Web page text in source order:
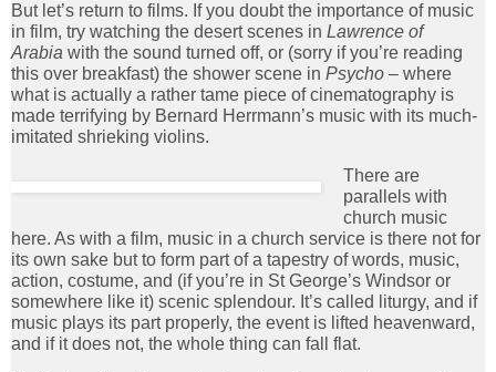
But let’s return to films. If you doubt the importance of music
in film, try watching the desert scenes in Lawrence of
Arabia with the sound turned off, or (sorry if you’re reading
this over breakfast) the shower scene in Psycho – where
what is actually a rather tame piece of cinematography is
made terrifying by Bernard Herrmann’s music with its much-
imitated shrieking violins.
There are
parallels with
church music
here. As with a film, music in a church service is there not for
its own sake but to form part of a tapestry of words, music,
action, costume, and (if you’re in St George’s Windsor or
somewhere like it) scenic splendour. It’s called liturgy, and if
music plays its part properly, the event is lifted heavenward,
and if it does not, the whole thing can fall flat.